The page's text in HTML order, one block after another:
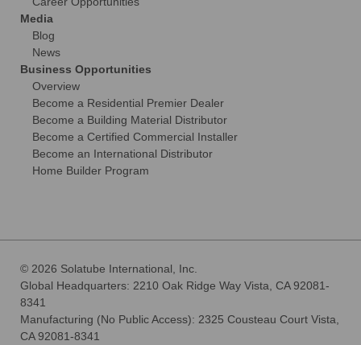
Media
Blog
News
Business Opportunities
Overview
Become a Residential Premier Dealer
Become a Building Material Distributor
Become a Certified Commercial Installer
Become an International Distributor
Home Builder Program
© 2026 Solatube International, Inc.
Global Headquarters: 2210 Oak Ridge Way Vista, CA 92081-
8341
Manufacturing (No Public Access): 2325 Cousteau Court Vista,
CA 92081-8341